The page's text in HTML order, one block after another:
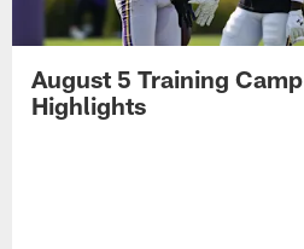
August 5 Training Camp
Highlights